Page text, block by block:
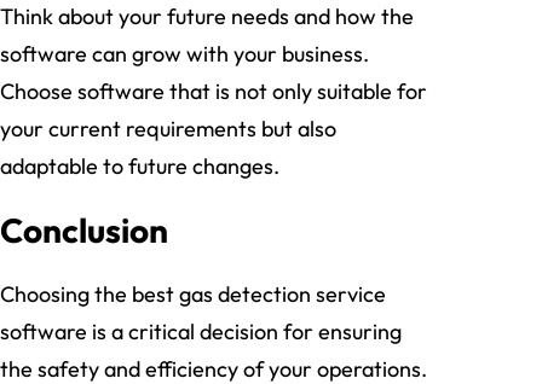
Think about your future needs and how the
software can grow with your business.
Choose software that is not only suitable for
your current requirements but also
adaptable to future changes.
Conclusion
Choosing the best gas detection service
software is a critical decision for ensuring
the safety and efficiency of your operations.